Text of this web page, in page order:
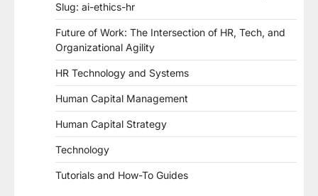
Slug: ai-ethics-hr
Future of Work: The Intersection of HR, Tech, and
Organizational Agility
HR Technology and Systems
Human Capital Management
Human Capital Strategy
Technology
Tutorials and How-To Guides